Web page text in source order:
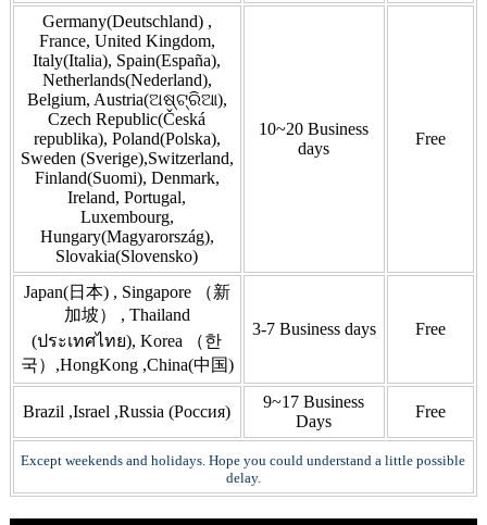
Germany(Deutschland) ,
France, United Kingdom,
Italy(Italia), Spain(España),
Netherlands(Nederland),
Belgium, Austria(ଅଷ୍ଟ୍ରିଆ),
Czech Republic(Česká
republika), Poland(Polska),
Sweden (Sverige),Switzerland,
Finland(Suomi), Denmark,
Ireland, Portugal,
Luxembourg,
Hungary(Magyarország),
Slovakia(Slovensko)
10~20 Business
days
Free
Japan(日本) , Singapore （新
加坡） , Thailand
(ประเทศไทย), Korea （한
국）,HongKong ,China(中国)
3-7 Business days Free
Brazil ,Israel ,Russia (Россия)
9~17 Business
Days
Free
Except weekends and holidays. Hope you could understand a little possible
delay.